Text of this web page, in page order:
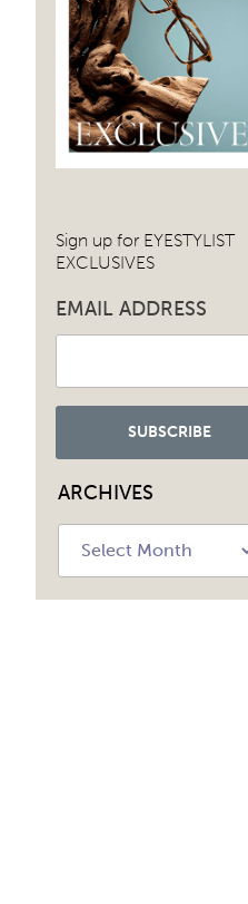
Sign up for EYESTYLIST
EXCLUSIVES
EMAIL ADDRESS
ARCHIVES